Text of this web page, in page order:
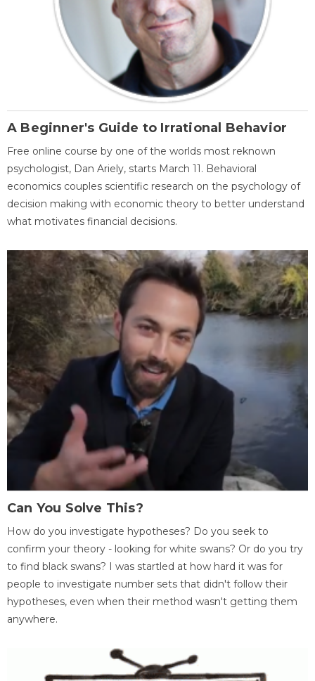
A Beginner's Guide to Irrational Behavior
Free online course by one of the worlds most reknown
psychologist, Dan Ariely, starts March 11. Behavioral
economics couples scientific research on the psychology of
decision making with economic theory to better understand
what motivates financial decisions.
Can You Solve This?
How do you investigate hypotheses? Do you seek to
confirm your theory - looking for white swans? Or do you try
to find black swans? I was startled at how hard it was for
people to investigate number sets that didn't follow their
hypotheses, even when their method wasn't getting them
anywhere.